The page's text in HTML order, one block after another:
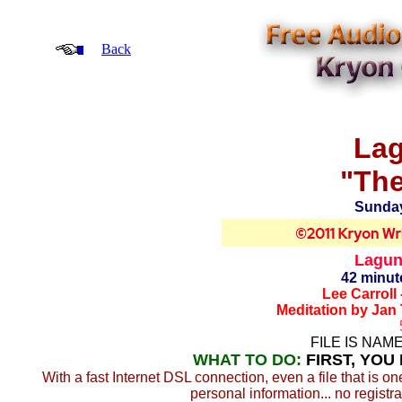
Back
42
Lee
Meditation by
FILE IS
WHAT TO DO: FIRST, YOU
With a fast Internet DSL connection, even a file that is
personal information... no